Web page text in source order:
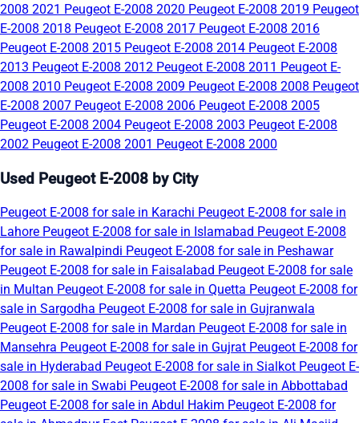
2008 2021 Peugeot E-2008 2020 Peugeot E-2008 2019 Peugeot
E-2008 2018 Peugeot E-2008 2017 Peugeot E-2008 2016
Peugeot E-2008 2015 Peugeot E-2008 2014 Peugeot E-2008
2013 Peugeot E-2008 2012 Peugeot E-2008 2011 Peugeot E-
2008 2010 Peugeot E-2008 2009 Peugeot E-2008 2008 Peugeot
E-2008 2007 Peugeot E-2008 2006 Peugeot E-2008 2005
Peugeot E-2008 2004 Peugeot E-2008 2003 Peugeot E-2008
2002 Peugeot E-2008 2001 Peugeot E-2008 2000
Used Peugeot E-2008 by City
Peugeot E-2008 for sale in Karachi Peugeot E-2008 for sale in
Lahore Peugeot E-2008 for sale in Islamabad Peugeot E-2008
for sale in Rawalpindi Peugeot E-2008 for sale in Peshawar
Peugeot E-2008 for sale in Faisalabad Peugeot E-2008 for sale
in Multan Peugeot E-2008 for sale in Quetta Peugeot E-2008 for
sale in Sargodha Peugeot E-2008 for sale in Gujranwala
Peugeot E-2008 for sale in Mardan Peugeot E-2008 for sale in
Mansehra Peugeot E-2008 for sale in Gujrat Peugeot E-2008 for
sale in Hyderabad Peugeot E-2008 for sale in Sialkot Peugeot E-
2008 for sale in Swabi Peugeot E-2008 for sale in Abbottabad
Peugeot E-2008 for sale in Abdul Hakim Peugeot E-2008 for